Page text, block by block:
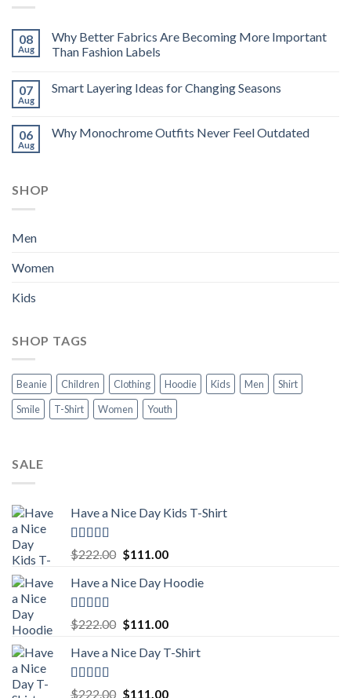
08
Aug
Why Better Fabrics Are Becoming More Important
Than Fashion Labels
07
Aug
Smart Layering Ideas for Changing Seasons
06
Aug
Why Monochrome Outfits Never Feel Outdated
SHOP
Men
Women
Kids
SHOP TAGS
Beanie Children Clothing Hoodie Kids Men
Shirt
Smile
T-Shirt Women Youth
SALE
Have a Nice Day Kids T-Shirt
Rated5.00
out of 5
$222.00 Original
was:
$111.00Current
is:
Have a Nice Day Hoodie
Rated5.00
out of 5
$222.00 Original
was:
$111.00Current
is:
Have a Nice Day T-Shirt
Rated5.00
$222.00 Original
$111.00Current